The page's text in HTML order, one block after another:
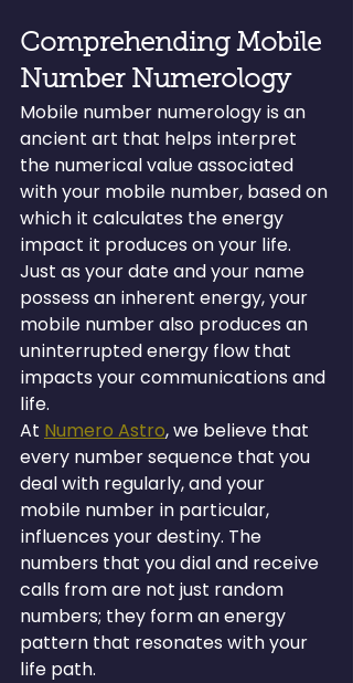
Comprehending Mobile
Number Numerology
Mobile number numerology is an
ancient art that helps interpret
the numerical value associated
with your mobile number, based on
which it calculates the energy
impact it produces on your life.
Just as your date and your name
possess an inherent energy, your
mobile number also produces an
uninterrupted energy flow that
impacts your communications and
life.
At Numero Astro, we believe that
every number sequence that you
deal with regularly, and your
mobile number in particular,
influences your destiny. The
numbers that you dial and receive
calls from are not just random
numbers; they form an energy
pattern that resonates with your
life path.